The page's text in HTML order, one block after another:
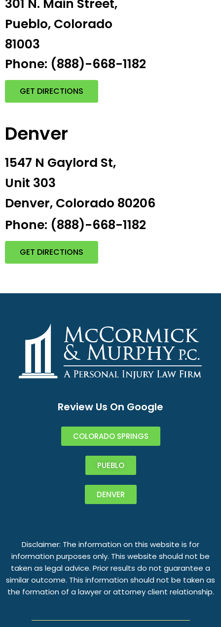
301 N. Main Street,
Pueblo, Colorado
81003
Phone: (888)-668-1182
GET DIRECTIONS
Denver
1547 N Gaylord St,
Unit 303
Denver, Colorado 80206
Phone: (888)-668-1182
GET DIRECTIONS
Review Us On Google
COLORADO SPRINGS
PUEBLO
DENVER
Disclaimer: The information on this website is for
information purposes only. This website should not be
taken as legal advice. Prior results do not guarantee a
similar outcome. This information should not be taken as
the formation of a lawyer or attorney client relationship.